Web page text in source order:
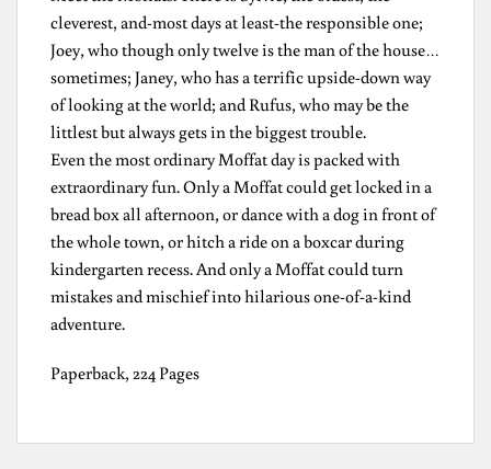
cleverest, and-most days at least-the responsible one;
Joey, who though only twelve is the man of the house…
sometimes; Janey, who has a terrific upside-down way
of looking at the world; and Rufus, who may be the
littlest but always gets in the biggest trouble.
Even the most ordinary Moffat day is packed with
extraordinary fun. Only a Moffat could get locked in a
bread box all afternoon, or dance with a dog in front of
the whole town, or hitch a ride on a boxcar during
kindergarten recess. And only a Moffat could turn
mistakes and mischief into hilarious one-of-a-kind
adventure.
Paperback, 224 Pages